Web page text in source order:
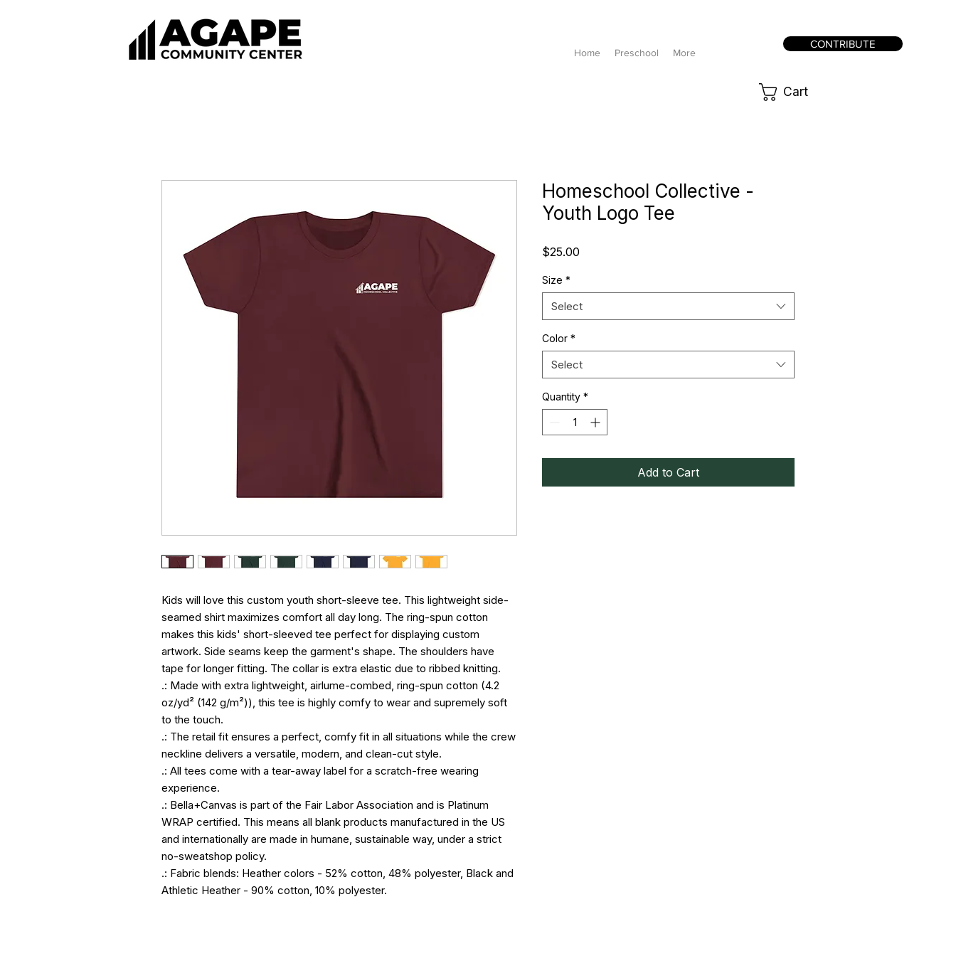
Home Preschool More
CONTRIBUTE
Kids will love this custom youth short-sleeve tee. This lightweight side-
seamed shirt maximizes comfort all day long. The ring-spun cotton
makes this kids' short-sleeved tee perfect for displaying custom
artwork. Side seams keep the garment's shape. The shoulders have
tape for longer fitting. The collar is extra elastic due to ribbed knitting.
.: Made with extra lightweight, airlume-combed, ring-spun cotton (4.2
oz/yd² (142 g/m²)), this tee is highly comfy to wear and supremely soft
to the touch.
.: The retail fit ensures a perfect, comfy fit in all situations while the crew
neckline delivers a versatile, modern, and clean-cut style.
.: All tees come with a tear-away label for a scratch-free wearing
experience.
.: Bella+Canvas is part of the Fair Labor Association and is Platinum
WRAP certified. This means all blank products manufactured in the US
and internationally are made in humane, sustainable way, under a strict
no-sweatshop policy.
.: Fabric blends: Heather colors - 52% cotton, 48% polyester, Black and
Athletic Heather - 90% cotton, 10% polyester.
Homeschool Collective -
Youth Logo Tee
$25.00
Size *
Select
Color *
Select
Quantity *
Add to Cart
Cart